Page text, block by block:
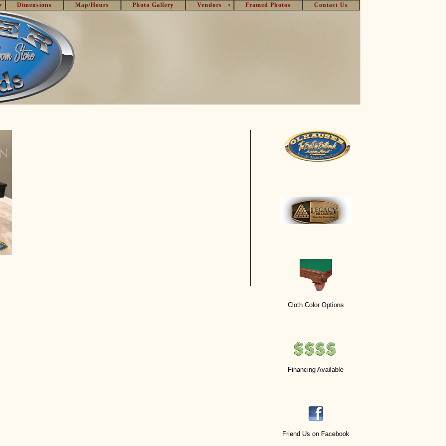
Dimensions Map/Hours Photo Gallery Vendors Framed Photos Contact Us
Cloth Color Options
Financing Available
Friend Us on Facebook